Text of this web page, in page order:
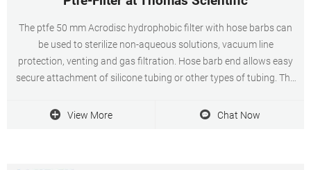
The ptfe 50 mm Acrodisc hydrophobic filter with hose barbs can
be used to sterilize non-aqueous solutions, vacuum line
protection, venting and gas filtration. Hose barb end allows easy
secure attachment of silicone tubing or other types of tubing. The
View More
Chat Now